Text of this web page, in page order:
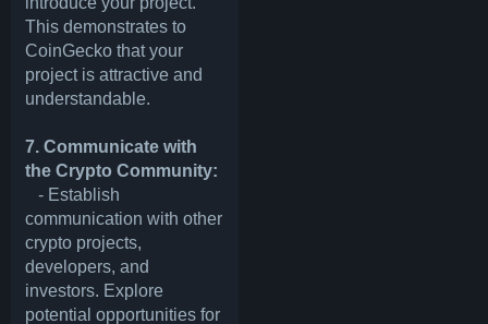
This demonstrates to
CoinGecko that your
project is attractive and
understandable.
7. Communicate with
the Crypto Community:
- Establish
communication with other
crypto projects,
developers, and
investors. Explore
potential opportunities for